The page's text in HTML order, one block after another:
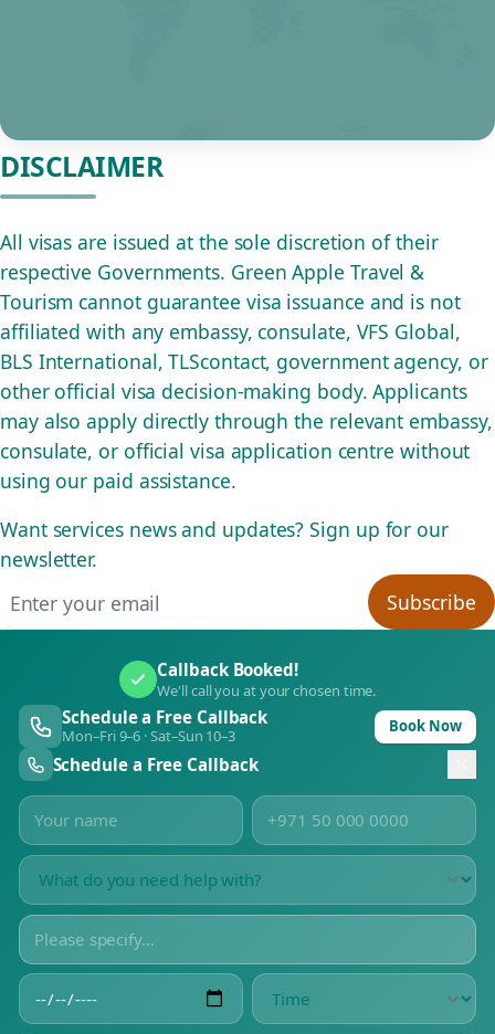
DISCLAIMER
All visas are issued at the sole discretion of their
respective Governments. Green Apple Travel &
Tourism cannot guarantee visa issuance and is not
affiliated with any embassy, consulate, VFS Global,
BLS International, TLScontact, government agency, or
other official visa decision-making body. Applicants
may also apply directly through the relevant embassy,
consulate, or official visa application centre without
using our paid assistance.
Want services news and updates? Sign up for our
newsletter.
Subscribe
Callback Booked!
We'll call you at your chosen time.
Schedule a Free Callback
Mon–Fri 9–6 · Sat–Sun 10–3 Book Now
Schedule a Free Callback